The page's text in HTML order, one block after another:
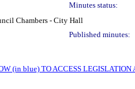
Minutes status:
Chambers - City Hall
Published minutes:
(in blue) TO ACCESS LEGISLATION